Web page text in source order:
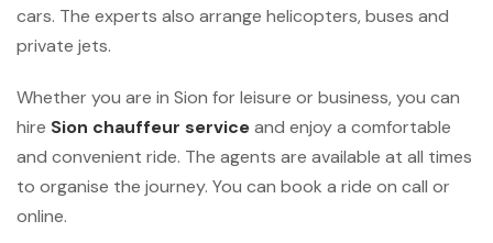
cars. The experts also arrange helicopters, buses and
private jets.
Whether you are in Sion for leisure or business, you can
hire Sion chauffeur serviceand enjoy a comfortable
and convenient ride. The agents are available at all times
to organise the journey. You can book a ride on call or
online.